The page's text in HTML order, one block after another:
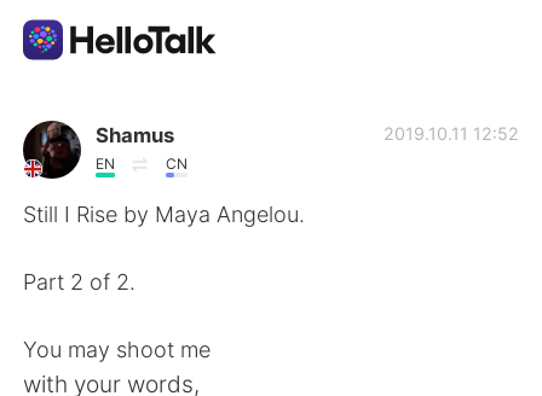
App di scambio linguistico
AI Grammar Checker
English
Shamus
EN CN
2019.10.11 12:52
Still I Rise by Maya Angelou.
Part 2 of 2.
You may shoot me
with your words,